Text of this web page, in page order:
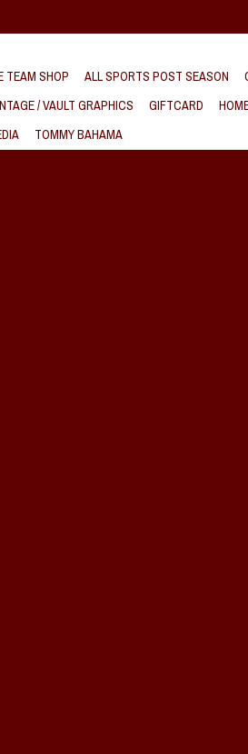
TEAM SHOP ALL SPORTS POST SEASON
/ VAULT GRAPHICS GIFTCARD
TOMMY BAHAMA